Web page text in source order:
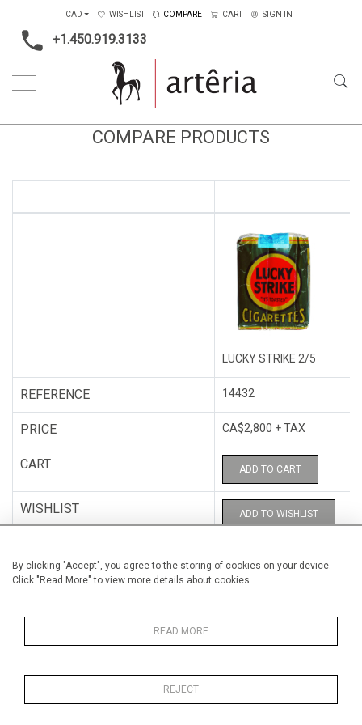
By clicking "Accept", you agree to the storing of cookies on your device.
Click "Read More" to view more details about cookies
READ MORE
REJECT
+1.450.919.3133
CAD WISHLIST COMPARE CART SIGN IN
COMPARE PRODUCTS
LUCKY STRIKE 2/5
REFERENCE 14432
PRICE CA$2,800 + TAX
CART ADD TO CART
WISHLIST ADD TO WISHLIST